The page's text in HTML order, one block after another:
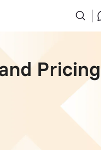
Pricing